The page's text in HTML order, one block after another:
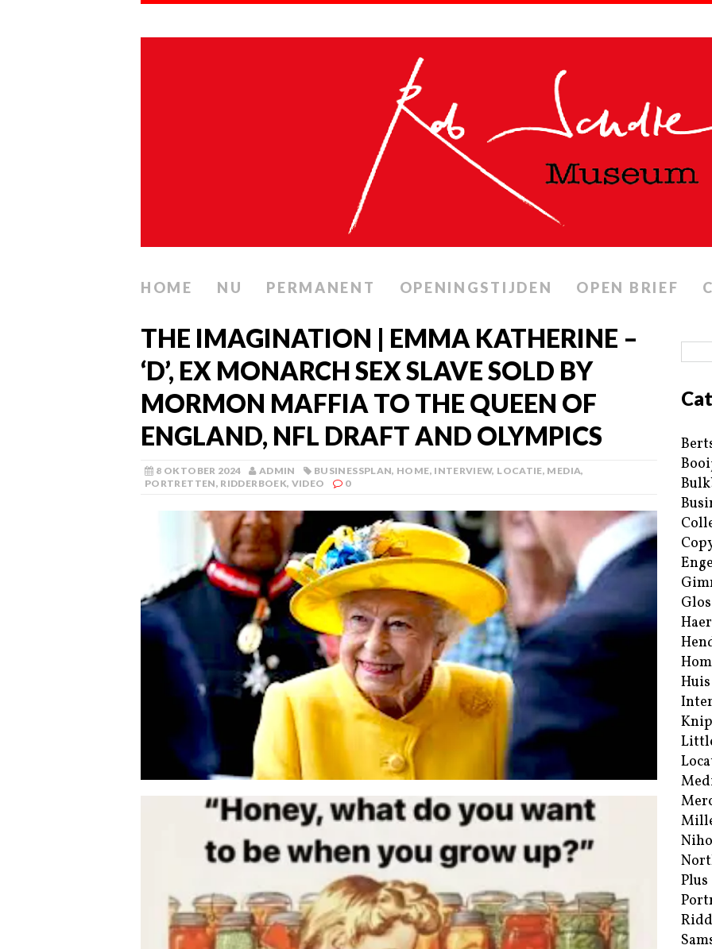
HOME NU PERMANENT OPENINGSTIJDEN OPEN BRIEF
THE IMAGINATION | EMMA KATHERINE –
‘D’, EX MONARCH SEX SLAVE SOLD BY
MORMON MAFFIA TO THE QUEEN OF
ENGLAND, NFL DRAFT AND OLYMPICS
8 OKTOBER 2024 ADMIN BUSINESSPLAN, HOME, INTERVIEW, LOCATIE, MEDIA,
PORTRETTEN, RIDDERBOEK, VIDEO 0
Plus